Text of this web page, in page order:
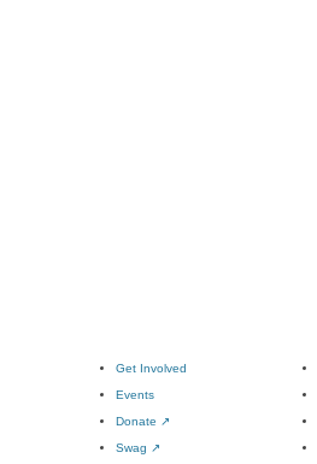
Get Involved
Events
Donate ↗
Swag ↗